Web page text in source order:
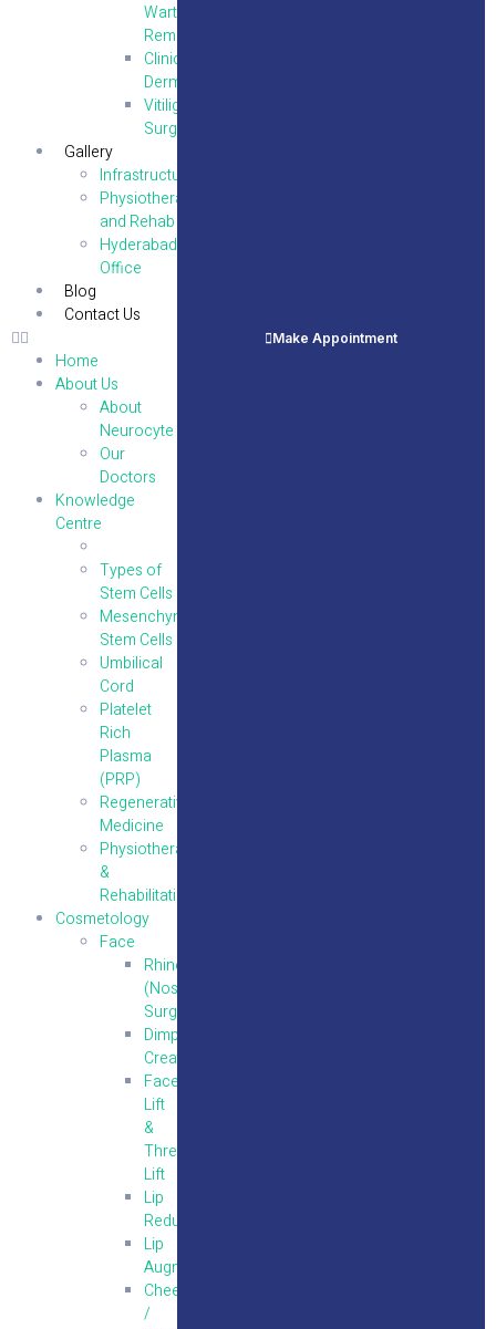
Wart
Removal
Clinical
Dermatology
Vitiligo
Surgery
Gallery
Infrastructure
Physiotherapy
and Rehab
Hyderabad
Office
Blog
Contact Us
Home
About Us
About
Neurocyte
Our
Doctors
Knowledge
Centre
Types of
Stem Cells
Mesenchymal
Stem Cells
Umbilical
Cord
Platelet
Rich
Plasma
(PRP)
Regenerative
Medicine
Physiotherapy
&
Rehabilitation
Cosmetology
Face
Rhinoplasty
(Nose
Surgery)
Dimple
Creation
Face
Lift
&
Thread
Lift
Lip
Reduction
Lip
Augmentation
Cheek
/
Make Appointment